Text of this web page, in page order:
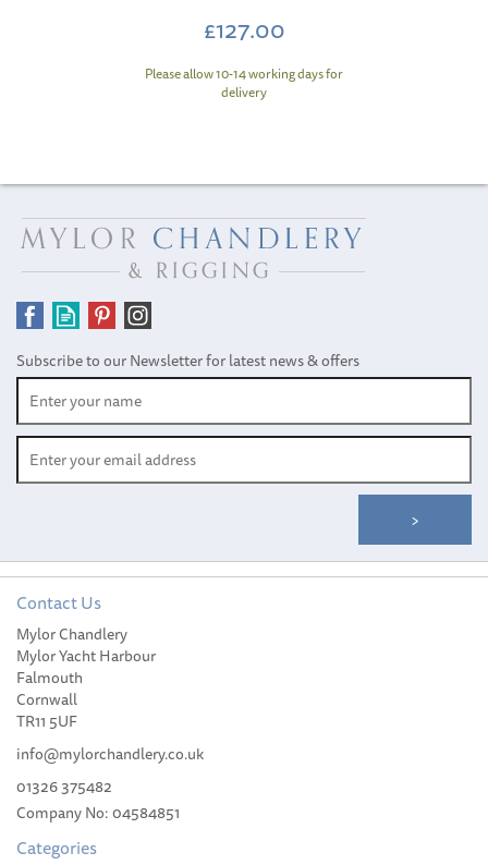
£127.00
Please allow 10-14 working days for
delivery
Subscribe to our Newsletter for latest news & offers
Contact Us
Mylor Chandlery
Mylor Yacht Harbour
Falmouth
Cornwall
TR11 5UF
info@mylorchandlery.co.uk
01326 375482
Company No: 04584851
Categories